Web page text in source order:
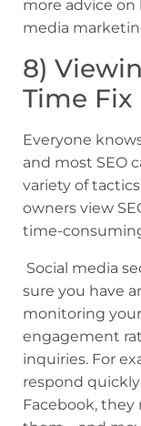
more advice
media
8)
Time Fix
Everyone
and most SEO
variety of
owners view
time-
Social media
sure you have
monitoring
engagement
inquiries. For
respond
Facebook,